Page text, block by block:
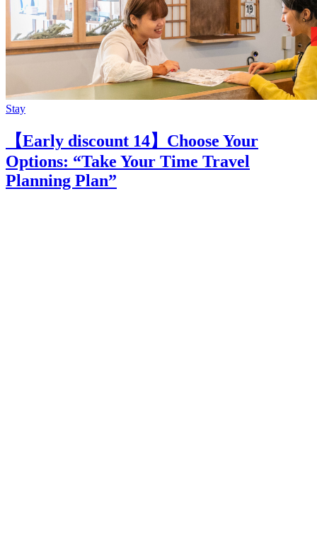
Stay
【Early discount 14】Choose Your
Options: “Take Your Time Travel
Planning Plan”